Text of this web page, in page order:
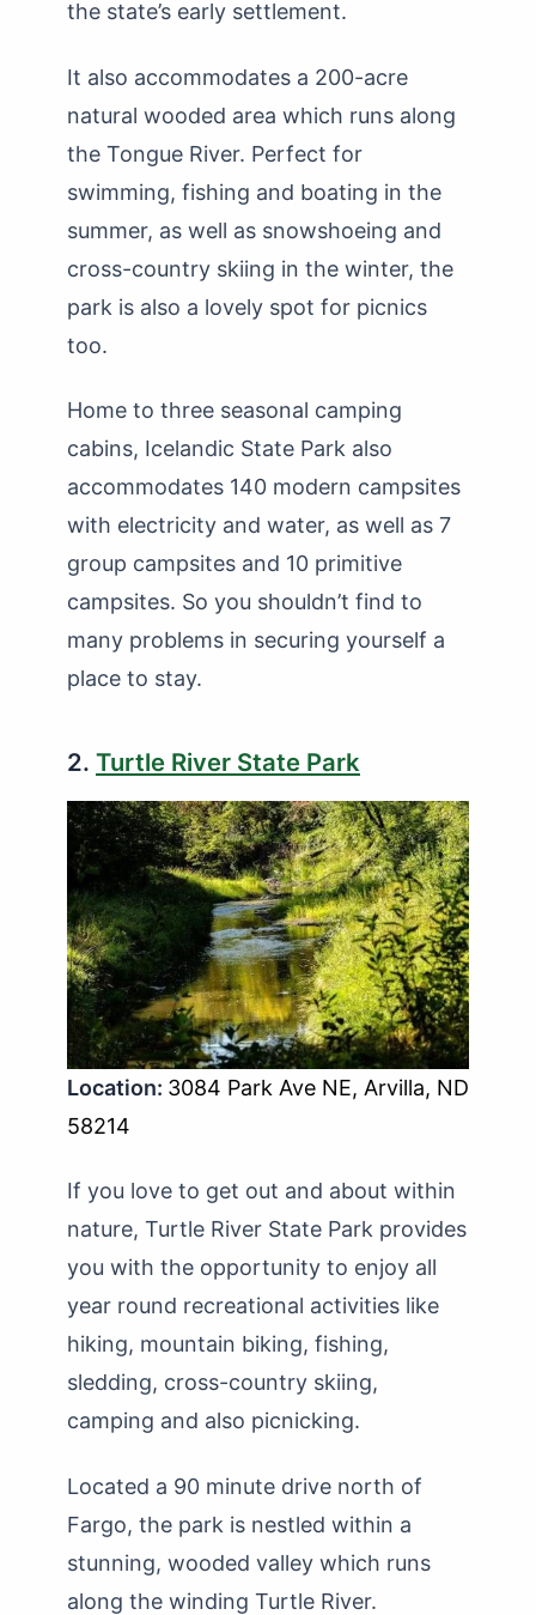
the state’s early settlement.
It also accommodates a 200-acre
natural wooded area which runs along
the Tongue River. Perfect for
swimming, fishing and boating in the
summer, as well as snowshoeing and
cross-country skiing in the winter, the
park is also a lovely spot for picnics
too.
Home to three seasonal camping
cabins, Icelandic State Park also
accommodates 140 modern campsites
with electricity and water, as well as 7
group campsites and 10 primitive
campsites. So you shouldn’t find to
many problems in securing yourself a
place to stay.
2. Turtle River State Park
Location: 3084 Park Ave NE, Arvilla, ND
58214
If you love to get out and about within
nature, Turtle River State Park provides
you with the opportunity to enjoy all
year round recreational activities like
hiking, mountain biking, fishing,
sledding, cross-country skiing,
camping and also picnicking.
Located a 90 minute drive north of
Fargo, the park is nestled within a
stunning, wooded valley which runs
along the winding Turtle River.